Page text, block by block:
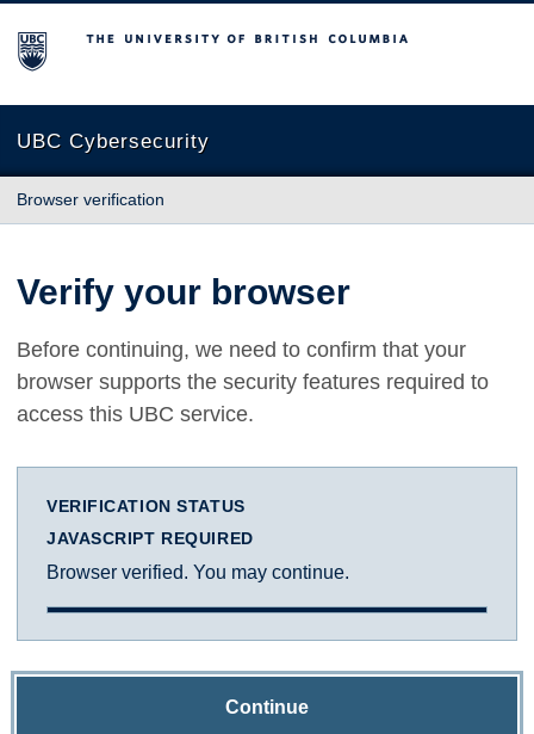
The University of British Columbia
UBC Cybersecurity
Browser verification
Verify your browser
Before continuing, we need to confirm that your
browser supports the security features required to
access this UBC service.
VERIFICATION STATUS
JAVASCRIPT REQUIRED
Browser verified. You may continue.
Continue